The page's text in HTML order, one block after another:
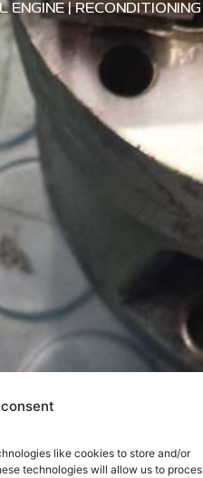
like cookies to store and/or
technologies will allow us to
ENGINE|